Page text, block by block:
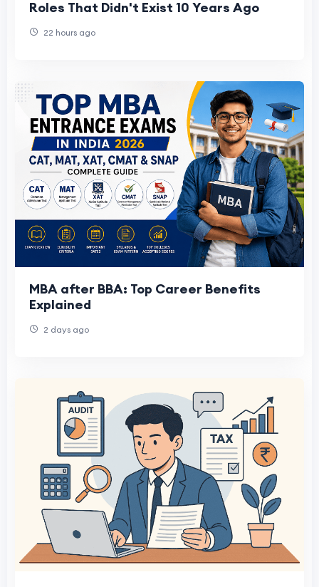
Roles That Didn't Exist 10 Years Ago
22 hours ago
MBA after BBA: Top Career Benefits
Explained
2 days ago